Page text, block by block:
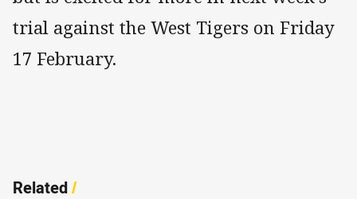
trial against the West Tigers on Friday
17 February.
Related/